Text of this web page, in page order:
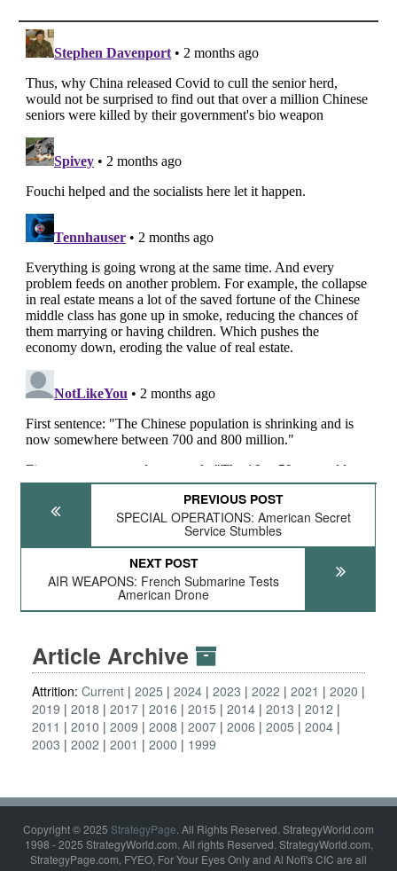
PREVIOUS POST
SPECIAL OPERATIONS: American Secret
Service Stumbles
NEXT POST
AIR WEAPONS: French Submarine Tests
American Drone
Article Archive
Attrition: Current 2025 2024 2023 2022 2021
2020
2019
2018 2017 2016 2015 2014 2013
2012
2011
2010 2009 2008 2007 2006 2005
2004
2003
2002 2001 2000 1999
Copyright © 2025 StrategyPage. All Rights Reserved. StrategyWorld.com
1998 - 2025 StrategyWorld.com. All rights Reserved. StrategyWorld.com,
StrategyPage.com, FYEO, For Your Eyes Only and Al Nofi's CIC are all